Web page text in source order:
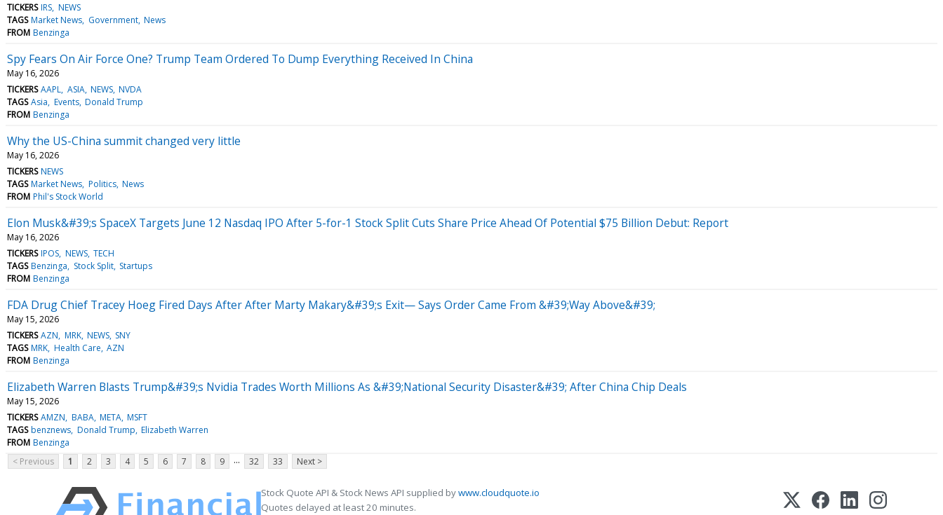
TICKERS IRS NEWS
TAGS Market News Government News
FROM Benzinga
Spy Fears On Air Force One? Trump Team Ordered To Dump Everything Received In China
May 16, 2026
TICKERS AAPL ASIA NEWS NVDA
TAGS Asia Events Donald Trump
FROM Benzinga
Why the US-China summit changed very little
May 16, 2026
TICKERS NEWS
TAGS Market News Politics News
FROM Phil's Stock World
Elon Musk&#39;s SpaceX Targets June 12 Nasdaq IPO After 5-for-1 Stock Split Cuts Share Price Ahead Of Potential $75 Billion Debut: Report
May 16, 2026
TICKERS IPOS NEWS TECH
TAGS Benzinga Stock Split Startups
FROM Benzinga
FDA Drug Chief Tracey Hoeg Fired Days After After Marty Makary&#39;s Exit— Says Order Came From &#39;Way Above&#39;
May 15, 2026
TICKERS AZN MRK NEWS SNY
TAGS MRK Health Care AZN
FROM Benzinga
Elizabeth Warren Blasts Trump&#39;s Nvidia Trades Worth Millions As &#39;National Security Disaster&#39; After China Chip Deals
May 15, 2026
TICKERS AMZN BABA META MSFT
TAGS benznews Donald Trump Elizabeth Warren
FROM Benzinga
< Previous
1 2 3 4 5 6 7 8 9 ... 32 33 Next >
Stock Quote API & Stock News API supplied bywww.cloudquote.io
Quotes delayed at least 20 minutes.